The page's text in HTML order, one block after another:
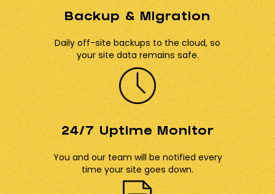
Backup & Migration
Daily off-site backups to the cloud, so
your site data remains safe.
24/7 Uptime Monitor
You and our team will be notified every
time your site goes down.